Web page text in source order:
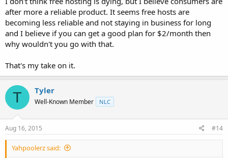
after more a reliable product. It seems free hosts are
becoming less reliable and not staying in business for long
and I believe if you can get a good plan for $2/month then
why wouldn't you go with that.
That's my take on it.
T Tyler
Well-Known Member NLC
Aug 16, 2015 #14
Yahpoolerz said: